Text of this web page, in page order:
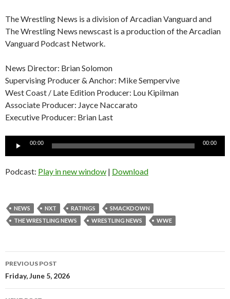
The Wrestling News is a division of Arcadian Vanguard and
The Wrestling News newscast is a production of the Arcadian
Vanguard Podcast Network.
News Director: Brian Solomon
Supervising Producer & Anchor: Mike Sempervive
West Coast / Late Edition Producer: Lou Kipilman
Associate Producer: Jayce Naccarato
Executive Producer: Brian Last
Audio
00:00 00:00
Podcast: Play in new window | Download
NEWS NXT RATINGS
SMACKDOWN
THE WRESTLING NEWS
WRESTLING NEWS WWE
Post
navigation
PREVIOUS POST
Friday, June 5, 2026